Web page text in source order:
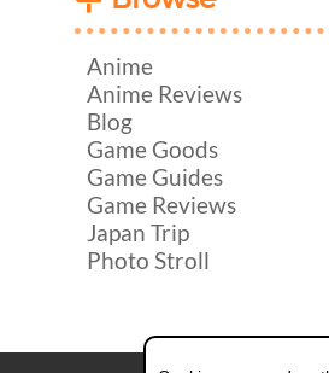
Anime
Anime Reviews
Blog
Game Goods
Game Guides
Game Reviews
Japan Trip
Photo Stroll